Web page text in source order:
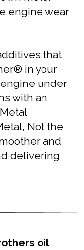
engine wear
that
in your
under
with an
Not the
and
delivering
oil